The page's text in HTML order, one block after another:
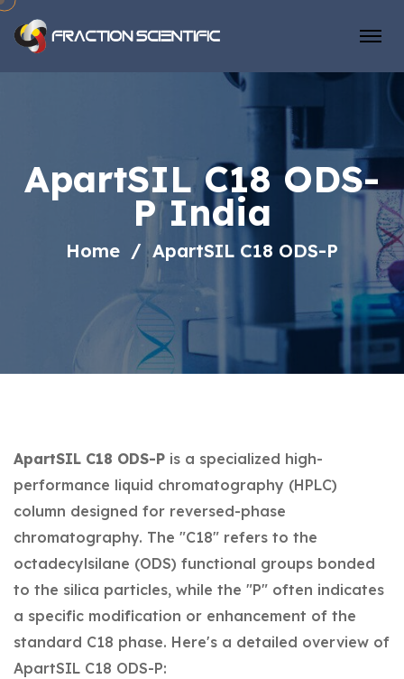
ApartSIL C18 ODS-
P India
Home ApartSIL C18 ODS-P
ApartSIL C18 ODS-P is a specialized high-
performance liquid chromatography (HPLC)
column designed for reversed-phase
chromatography. The "C18" refers to the
octadecylsilane (ODS) functional groups bonded
to the silica particles, while the "P" often indicates
a specific modification or enhancement of the
standard C18 phase. Here's a detailed overview of
ApartSIL C18 ODS-P: